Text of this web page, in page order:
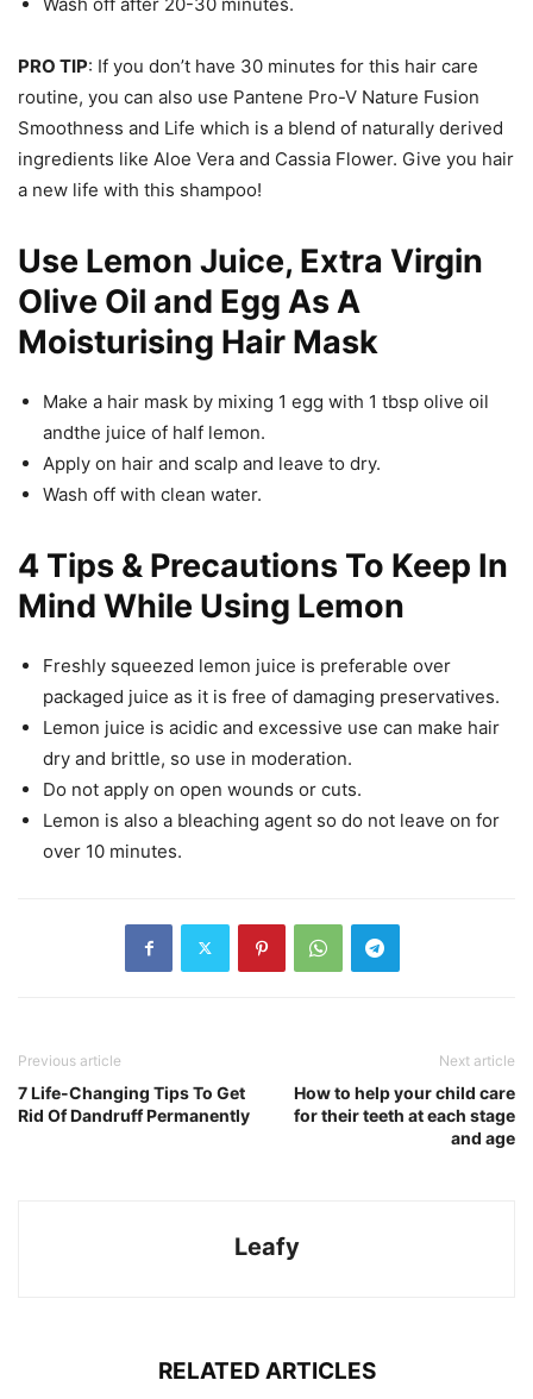
PRO TIP: If you don’t have 30 minutes for this hair care
routine, you can also use Pantene Pro-V Nature Fusion
Smoothness and Life which is a blend of naturally derived
ingredients like Aloe Vera and Cassia Flower. Give you hair
a new life with this shampoo!
Use Lemon Juice, Extra Virgin
Olive Oil and Egg As A
Moisturising Hair Mask
Make a hair mask by mixing 1 egg with 1 tbsp olive oil
andthe juice of half lemon.
Apply on hair and scalp and leave to dry.
Wash off with clean water.
4 Tips & Precautions To Keep In
Mind While Using Lemon
Freshly squeezed lemon juice is preferable over
packaged juice as it is free of damaging preservatives.
Lemon juice is acidic and excessive use can make hair
dry and brittle, so use in moderation.
Do not apply on open wounds or cuts.
Lemon is also a bleaching agent so do not leave on for
over 10 minutes.
Previous article
7 Life-Changing Tips To Get
Rid Of Dandruff Permanently
Next article
How to help your child care
for their teeth at each stage
and age
Leafy
RELATED ARTICLES